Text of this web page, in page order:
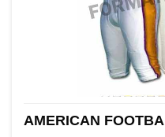
AMERICAN